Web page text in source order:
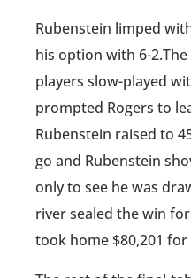
Rubenstein limped
his option with 6-
players slow-played
prompted Rogers to
Rubenstein raised to
go and Rubenstein
only to see he was
river sealed the win
took home $80,201 for